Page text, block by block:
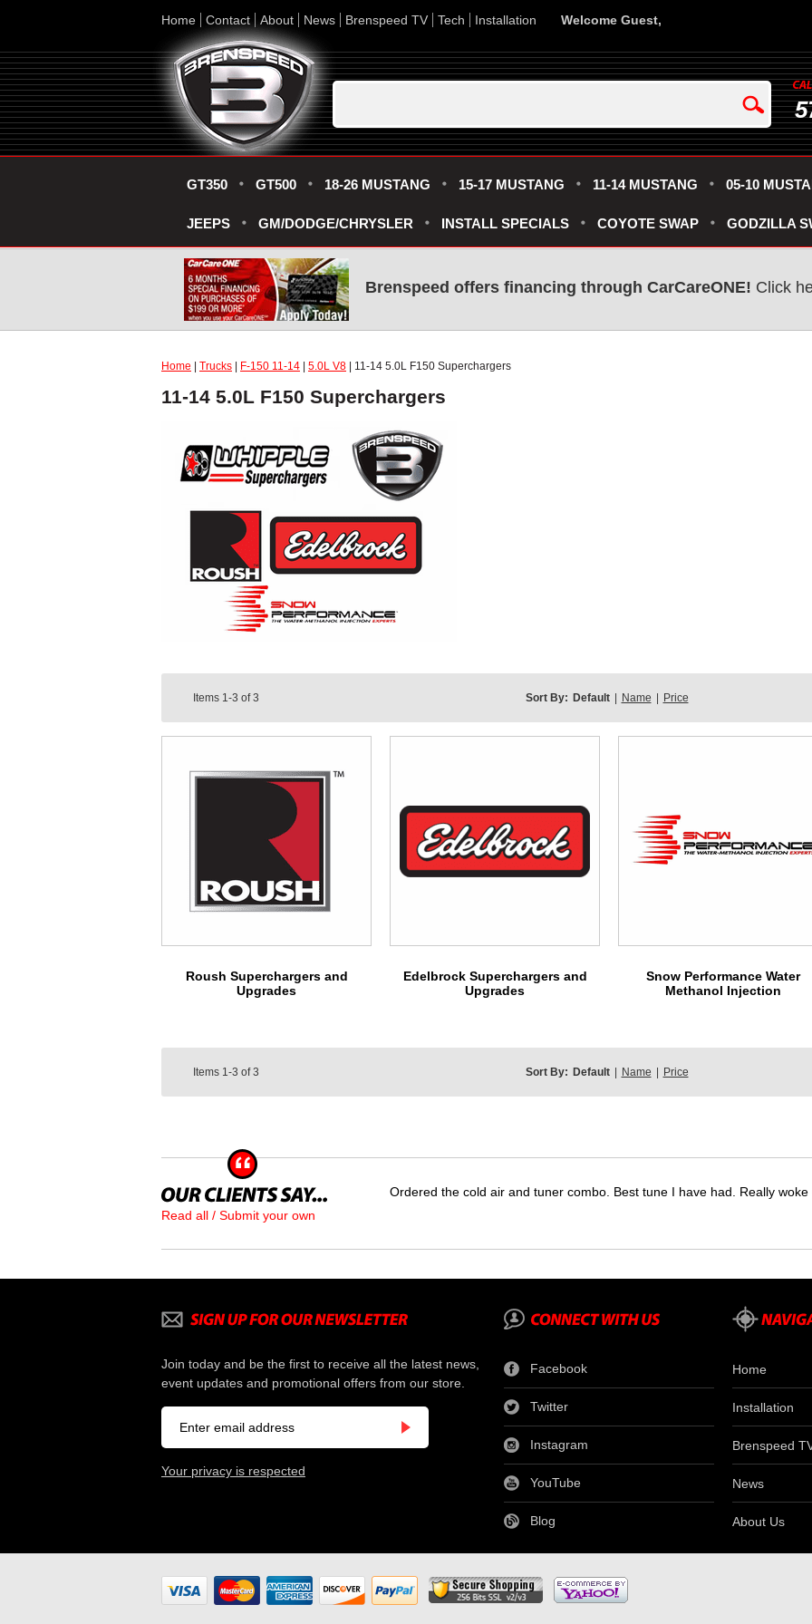
Home Contact About News Brenspeed TV Tech Installation Welcome Guest,
GT350 GT500 18-26 MUSTANG 15-17 MUSTANG 11-14 MUSTANG 05-10
JEEPS GM/DODGE/CHRYSLER INSTALL SPECIALS COYOTE SWAP GODZILLA
Brenspeed offers financing through CarCareONE! Click
Home Trucks F-150 11-14 5.0L V8 | 11-14 5.0L F150 Superchargers
11-14 5.0L F150 Superchargers
Items 1-3 of3 Sort By: Default Name Price
Roush Superchargers and
Upgrades
Edelbrock Superchargers and
Upgrades
Snow Performance Water
Methanol Injection
Items 1-3 of3 Sort By: Default | Name | Price
Read all / Submit your own
Ordered the cold air and tuner combo. Best tune I have had. Really
Join today and be the first to receive all the latest news,
event updates and promotional offers from our store.
Your privacy is respected
Facebook
Twitter
Instagram
YouTube
Blog
Home
Installation
Brenspeed
News
About Us